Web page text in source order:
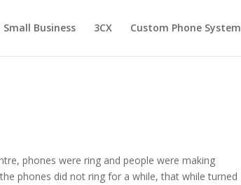
Small Business 3CX Custom Phone System
phones were ring and people were making
phones did not ring for a while, that while turned